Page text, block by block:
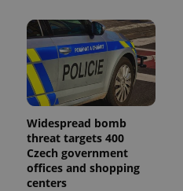
Widespread bomb
threat targets 400
Czech government
offices and shopping
centers
Expiration Description
1 year 1
month
This cookie
name is
with
Google
Universal
Analytics -
which is a
significant
Expiration Description
Facebook to
deliver a
series of
advertisement
products such
as real time